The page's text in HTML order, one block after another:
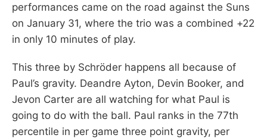
performances came on the road against the Suns
on January 31, where the trio was a combined +22
in only 10 minutes of play.
This three by Schröder happens all because of
Paul’s gravity. Deandre Ayton, Devin Booker, and
Jevon Carter are all watching for what Paul is
going to do with the ball. Paul ranks in the 77th
percentile in per game three point gravity, per